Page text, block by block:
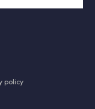
policy